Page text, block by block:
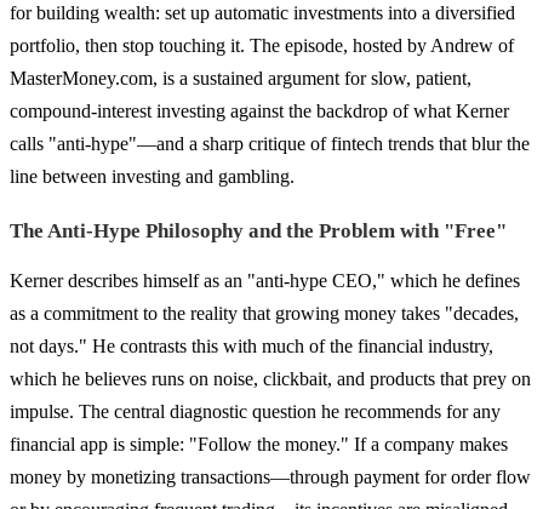
for building wealth: set up automatic investments into a diversified
portfolio, then stop touching it. The episode, hosted by Andrew of
MasterMoney.com, is a sustained argument for slow, patient,
compound-interest investing against the backdrop of what Kerner
calls "anti-hype"—and a sharp critique of fintech trends that blur the
line between investing and gambling.
The Anti-Hype Philosophy and the Problem with "Free"
Kerner describes himself as an "anti-hype CEO," which he defines
as a commitment to the reality that growing money takes "decades,
not days." He contrasts this with much of the financial industry,
which he believes runs on noise, clickbait, and products that prey on
impulse. The central diagnostic question he recommends for any
financial app is simple: "Follow the money." If a company makes
money by monetizing transactions—through payment for order flow